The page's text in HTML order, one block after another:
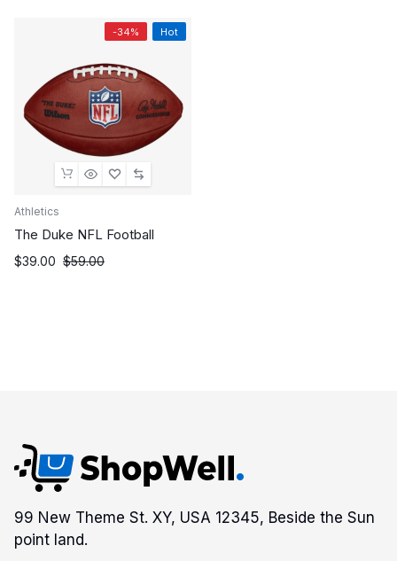
-34% Hot
Athletics
The Duke NFL Football
$59.00
Original
$39.00
Current
99 New Theme St. XY, USA 12345, Beside the Sun
point land.